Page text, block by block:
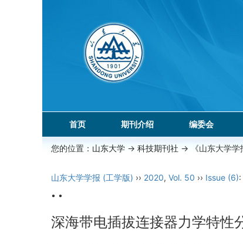
首页 期刊介绍 编委会
您的位置： 山东大学 -> 科技期刊社 -> 《山东大学学
山东大学学报 (工学版) ›› 2020, Vol. 50 ›› Issue (6)
• •
深海带电插拔连接器力学特性